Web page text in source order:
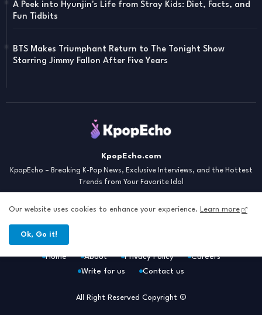
A Peek into Hyunjin's Life from Stray Kids: Diet, Facts, and
Fun Tidbits
BTS Makes Triumphant Return to The Tonight Show
Starring Jimmy Fallon After Five Years
KpopEcho.com
KpopEcho – Breaking K-Pop News, Exclusive Interviews, and the Hottest
Trends from Your Favorite Idol
All Right Reserved Copyright ©
Home About Privacy Policy
Careers
Write for us
Contact us
Our website uses cookies to enhance your experience. Learn more
Ok, Go it!